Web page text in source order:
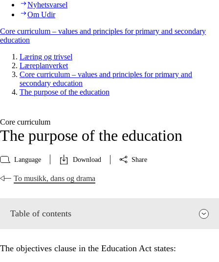
Nyhetsvarsel
Om Udir
Core curriculum – values and principles for primary and secondary
education
Læring og trivsel
Læreplanverket
Core curriculum – values and principles for primary and
secondary education
The purpose of the education
Core curriculum
The purpose of the education
Language Download Share
To musikk, dans og drama
Table of contents
The objectives clause in the Education Act states: